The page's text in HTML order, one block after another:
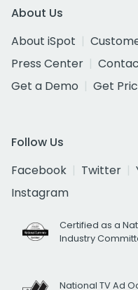
About Us
About iSpot
Press Center
Get a Demo
Get
Follow Us
Facebook
Twitter
Instagram
Certified as a
Industry
National TV Ad